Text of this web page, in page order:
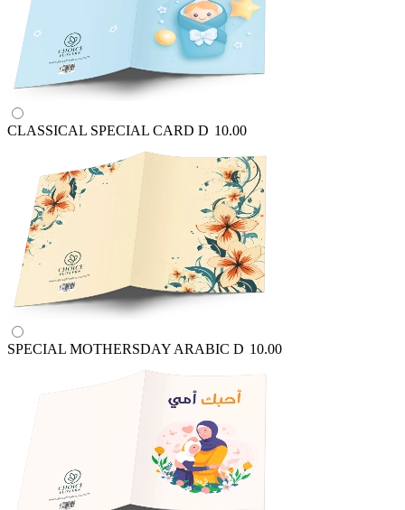
CLASSICAL SPECIAL CARD D 10.00
SPECIAL MOTHERSDAY ARABIC D 10.00